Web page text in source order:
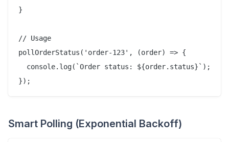
}
// Usage
pollOrderStatus('order-123', (order) => {
  console.log(`Order status: ${order.status}`);
Smart Polling (Exponential Backoff)